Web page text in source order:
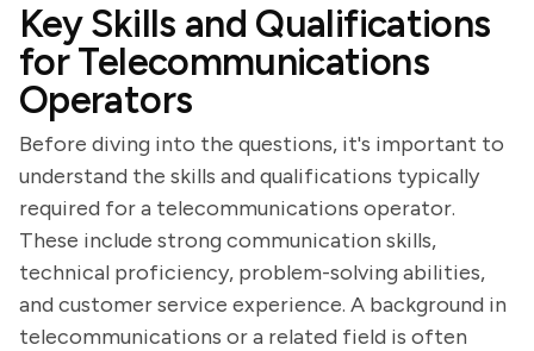
Key Skills and Qualifications
for Telecommunications
Operators
Before diving into the questions, it's important to
understand the skills and qualifications typically
required for a telecommunications operator.
These include strong communication skills,
technical proficiency, problem-solving abilities,
and customer service experience. A background in
telecommunications or a related field is often